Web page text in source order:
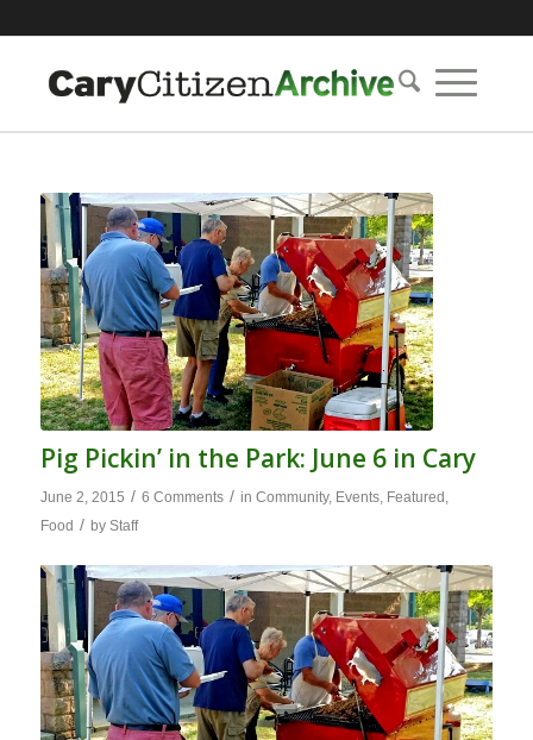
Pig Pickin’ in the Park: June 6 in Cary
June 2, 2015 / 6 Comments / in Community, Events, Featured ,
Food / by Staff